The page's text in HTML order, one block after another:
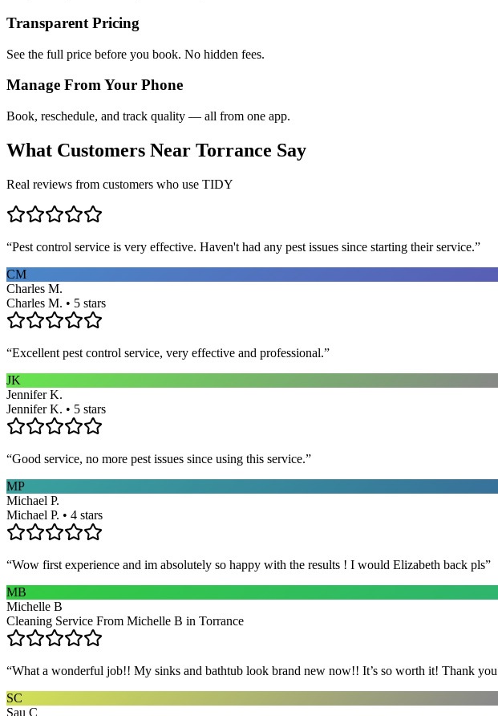
Transparent Pricing
See the full price before you book. No hidden fees.
Manage From Your Phone
Book, reschedule, and track quality — all from one app.
What Customers Near Torrance Say
Real reviews from customers who use TIDY
“Pest control service is very effective. Haven't had any pest issues since starting their service.”
CM
Charles M.
Charles M. • 5 stars
“Excellent pest control service, very effective and professional.”
JK
Jennifer K.
Jennifer K. • 5 stars
“Good service, no more pest issues since using this service.”
MP
Michael P.
Michael P. • 4 stars
“Wow first experience and im absolutely so happy with the results ! I would Elizabeth back pls”
MB
Michelle B
Cleaning Service From Michelle B in Torrance
“What a wonderful job!! My sinks and bathtub look brand new now!! It’s so worth it! Thank
SC
Sau C